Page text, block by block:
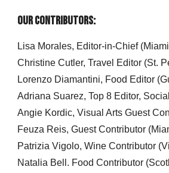
Our Contributors:
Lisa Morales, Editor-in-Chief
Christine Cutler, Travel Editor (St.
Lorenzo Diamantini, Food Editor
Adriana Suarez, Top 8 Editor,
Angie Kordic, Visual Arts Guest
Feuza Reis, Guest Contributor
Patrizia Vigolo, Wine Contributor
Natalia Bell. Food Contributor